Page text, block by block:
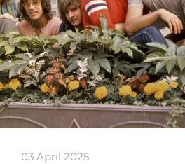
03 April 2025